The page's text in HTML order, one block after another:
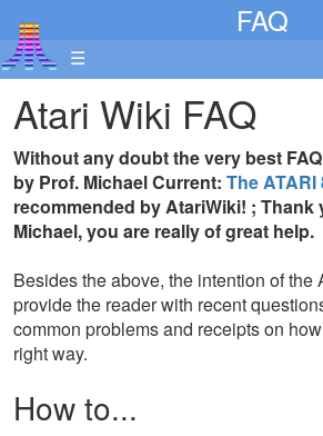
FAQ
☰
Atari Wiki FAQ
Without any doubt the very best
by Prof. Michael Current: The ATARI
recommended by AtariWiki! ; Thank
Michael, you are really of great help.
Besides the above, the intention of the
provide the reader with recent
common problems and receipts on
right way.
How to...